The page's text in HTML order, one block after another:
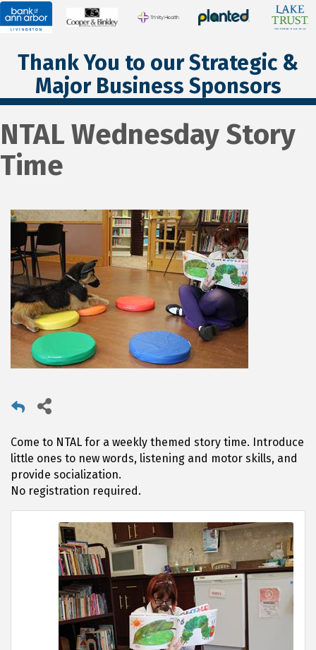
Thank You to our Strategic &
Major Business Sponsors
NTAL Wednesday Story
Time
Come to NTAL for a weekly themed story time. Introduce
little ones to new words, listening and motor skills, and
provide socialization.
No registration required.